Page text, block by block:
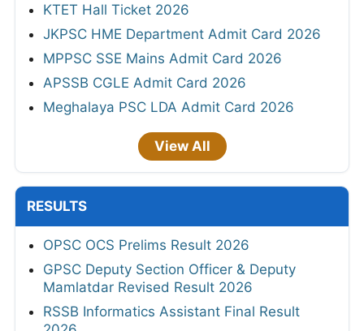
KTET Hall Ticket 2026
JKPSC HME Department Admit Card 2026
MPPSC SSE Mains Admit Card 2026
APSSB CGLE Admit Card 2026
Meghalaya PSC LDA Admit Card 2026
View All
RESULTS
OPSC OCS Prelims Result 2026
GPSC Deputy Section Officer & Deputy
Mamlatdar Revised Result 2026
RSSB Informatics Assistant Final Result